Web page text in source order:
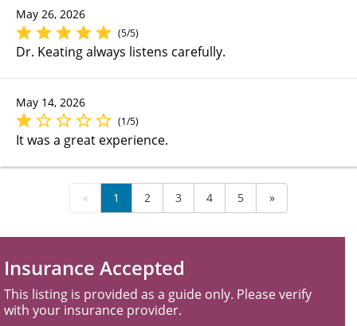
May 26, 2026
(5/5)
Dr. Keating always listens carefully.
May 14, 2026
(1/5)
It was a great experience.
« 1 2 3 4 5 »
Insurance Accepted
This listing is provided as a guide only. Please verify
with your insurance provider.